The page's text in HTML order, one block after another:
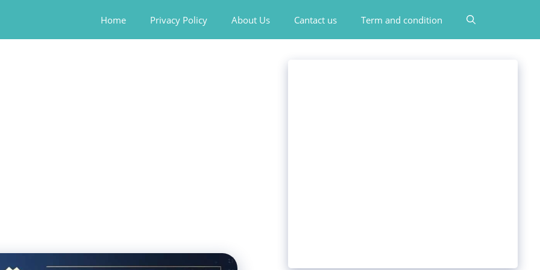
Home Privacy Policy About Us Cantact us Term and condition